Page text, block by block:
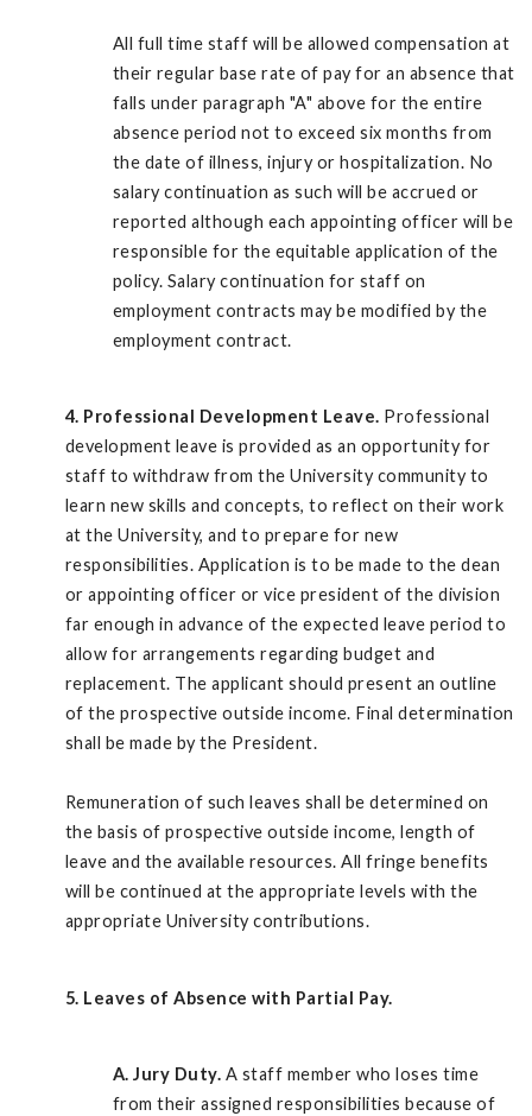
All full time staff will be allowed compensation at
their regular base rate of pay for an absence that
falls under paragraph "A" above for the entire
absence period not to exceed six months from
the date of illness, injury or hospitalization. No
salary continuation as such will be accrued or
reported although each appointing officer will be
responsible for the equitable application of the
policy. Salary continuation for staff on
employment contracts may be modified by the
employment contract.
4. Professional Development Leave. Professional
development leave is provided as an opportunity for
staff to withdraw from the University community to
learn new skills and concepts, to reflect on their work
at the University, and to prepare for new
responsibilities. Application is to be made to the dean
or appointing officer or vice president of the division
far enough in advance of the expected leave period to
allow for arrangements regarding budget and
replacement. The applicant should present an outline
of the prospective outside income. Final determination
shall be made by the President.
Remuneration of such leaves shall be determined on
the basis of prospective outside income, length of
leave and the available resources. All fringe benefits
will be continued at the appropriate levels with the
appropriate University contributions.
5. Leaves of Absence with Partial Pay.
A. Jury Duty. A staff member who loses time
from their assigned responsibilities because of